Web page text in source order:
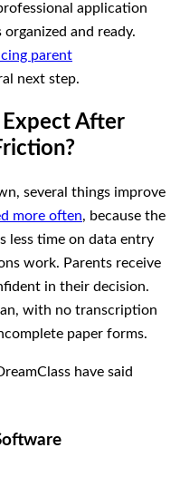
application
and ready.
parent
next step.
Expect After
several things improve
more often, because the
less time on data entry
work. Parents receive
in their decision.
with no transcription
paper forms.
have said